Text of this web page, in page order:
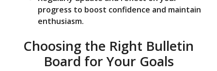
progress to boost confidence and maintain
enthusiasm.
Choosing the Right Bulletin
Board for Your Goals